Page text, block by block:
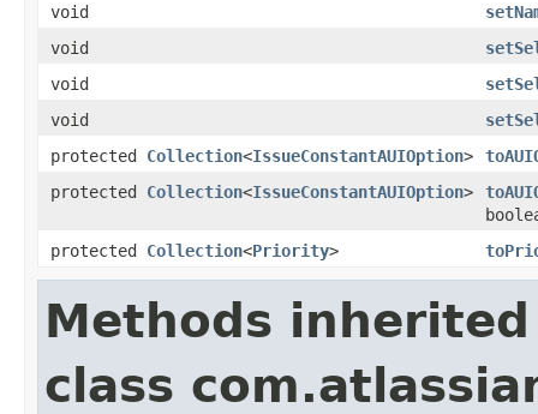
void
void
void
void
protected Collection<IssueConstantAUIOption>
protected Collection<IssueConstantAUIOption>
protected Collection<Priority>
Methods
class